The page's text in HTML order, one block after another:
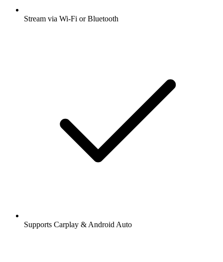
Stream via Wi-Fi or Bluetooth
Supports Carplay & Android Auto